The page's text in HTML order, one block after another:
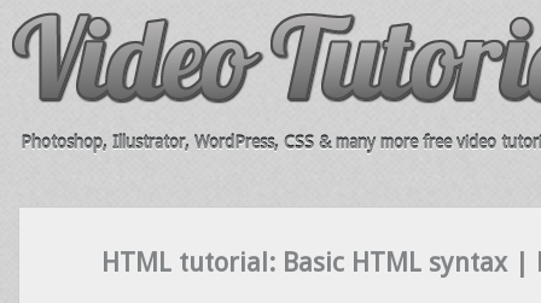
Photoshop, Illustrator, WordPress, CSS & many more free video
HTML tutorial: Basic HTML syntax |